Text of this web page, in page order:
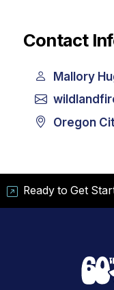
Contact
Mallory
Oregon
Ready to Get